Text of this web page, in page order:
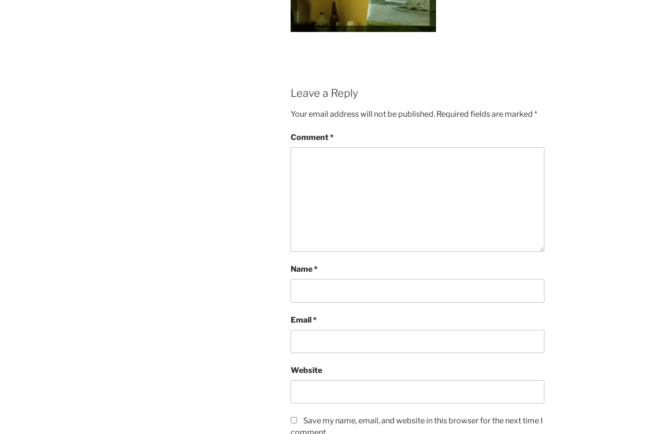
Leave a Reply
Your email address will not be published. Required fields are marked *
Comment*
Name*
Email*
Website
Save my name, email, and website in this browser for the next time I